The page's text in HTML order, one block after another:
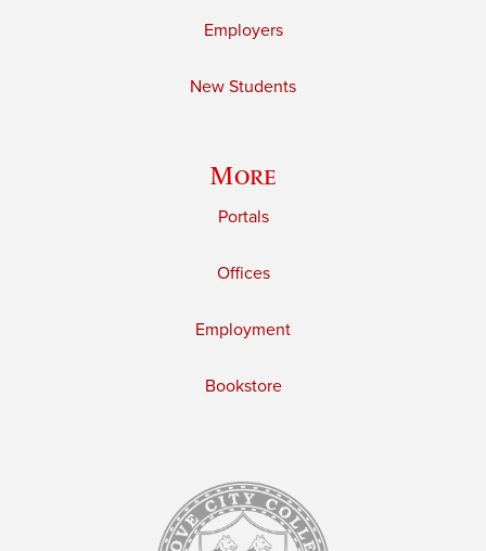
Employers
New Students
More
Portals
Offices
Employment
Bookstore